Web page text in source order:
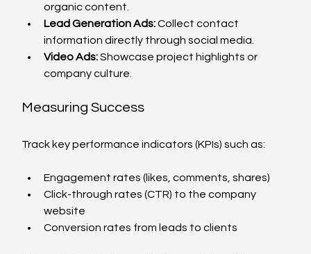
organic content.
Lead Generation Ads: Collect contact
information directly through social media.
Video Ads: Showcase project highlights or
company culture.
Measuring Success
Track key performance indicators (KPIs) such as:
Engagement rates (likes, comments, shares)
Click-through rates (CTR) to the company
website
Conversion rates from leads to clients